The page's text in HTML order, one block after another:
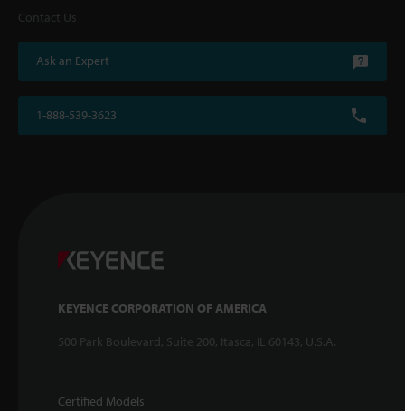
Contact Us
Ask an Expert
1-888-539-3623
KEYENCE CORPORATION OF AMERICA
500 Park Boulevard, Suite 200, Itasca, IL 60143, U.S.A.
Certified Models